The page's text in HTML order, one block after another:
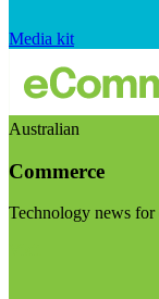
Media kit
Australian
Commerce
Technology news for